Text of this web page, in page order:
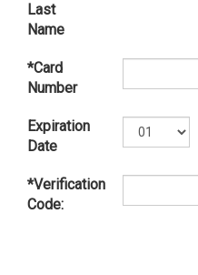
Last
Name
*Card
Number
Expiration
Date
*Verification
Code: